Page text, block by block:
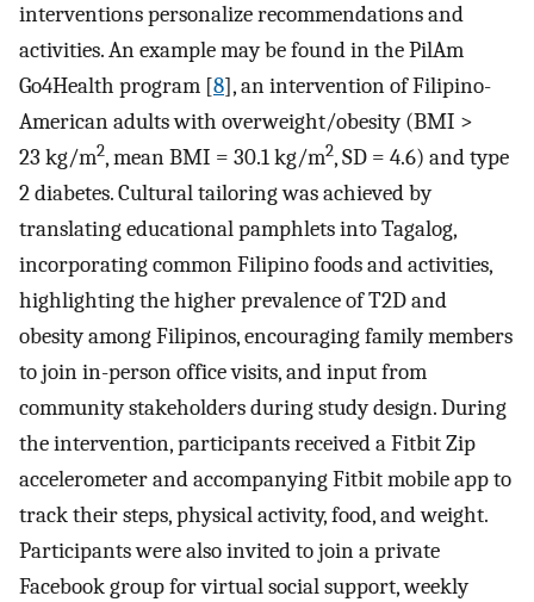
interventions personalize recommendations and
activities. An example may be found in the PilAm
Go4Health program [8], an intervention of Filipino-
American adults with overweight/obesity (BMI >
23 kg/m2, mean BMI = 30.1 kg/m2, SD = 4.6) and type
2 diabetes. Cultural tailoring was achieved by
translating educational pamphlets into Tagalog,
incorporating common Filipino foods and activities,
highlighting the higher prevalence of T2D and
obesity among Filipinos, encouraging family members
to join in-person office visits, and input from
community stakeholders during study design. During
the intervention, participants received a Fitbit Zip
accelerometer and accompanying Fitbit mobile app to
track their steps, physical activity, food, and weight.
Participants were also invited to join a private
Facebook group for virtual social support, weekly